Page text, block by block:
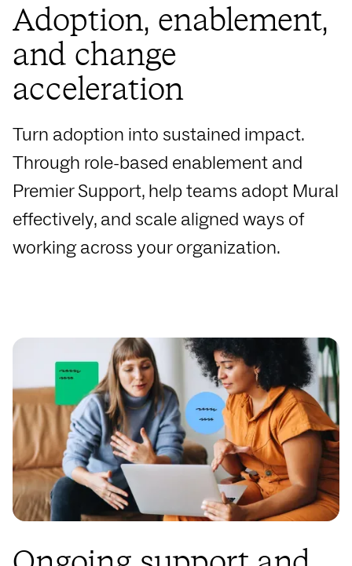
Adoption, enablement,
and change
acceleration
Turn adoption into sustained impact.
Through role-based enablement and
Premier Support, help teams adopt Mural
effectively, and scale aligned ways of
working across your organization.